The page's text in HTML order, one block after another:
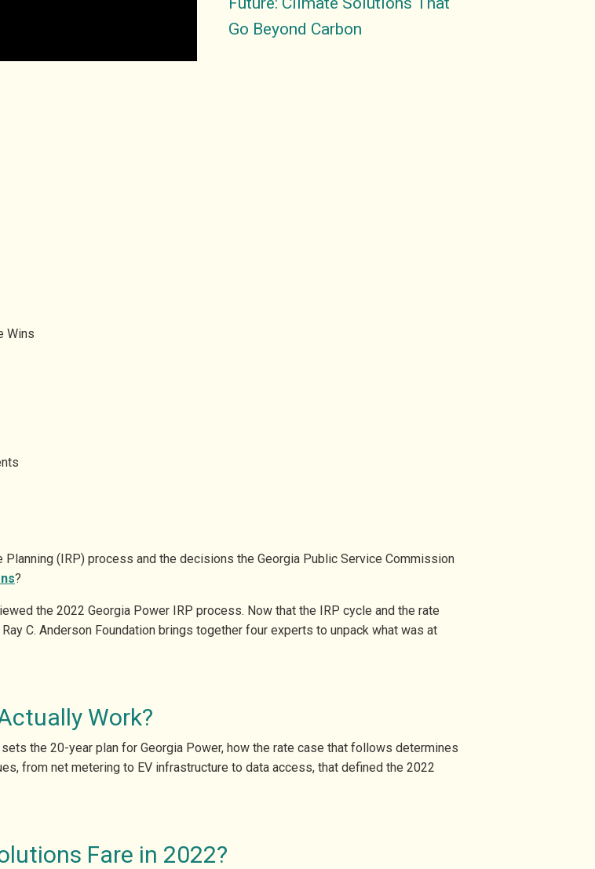
Go Beyond Carbon
Wins
(IRP) process and the decisions the Georgia Public Service Commission
?
the 2022 Georgia Power IRP process. Now that the IRP cycle and the rate
C. Anderson Foundation brings together four experts to unpack what was at
Work?
the 20-year plan for Georgia Power, how the rate case that follows determines
from net metering to EV infrastructure to data access, that defined the 2022
Fare in 2022?